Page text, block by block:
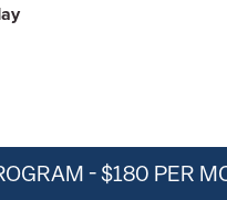
- $180 PER